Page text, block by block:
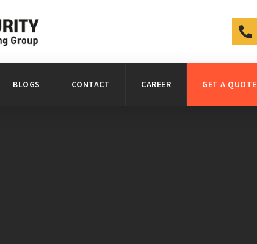
BLOGS CONTACT CAREER GET A QUOTE